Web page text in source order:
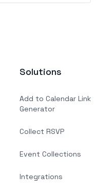
Solutions
Add to Calendar Link
Generator
Collect RSVP
Event Collections
Integrations